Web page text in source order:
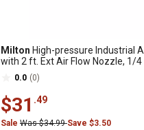
Milton High-pressure Industrial
with 2 ft. Ext Air Flow Nozzle, 1/4
Pneumatic Blow Gun
0.0 (0)
$31 .49
Sale Was $34.99Save $3.50